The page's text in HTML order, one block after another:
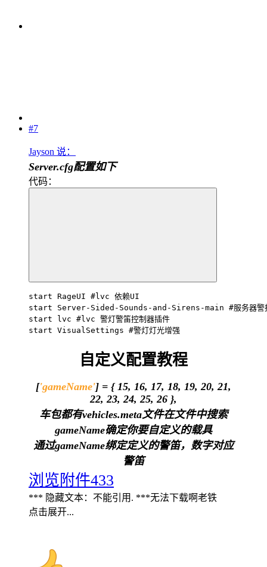
#7
Jayson 说：
Server.cfg配置如下
代码：
start RageUI #lvc 依赖UI
start Server-Sided-Sounds-and-Sirens-main #服务器警
start lvc #lvc 警灯警笛控制器插件
start VisualSettings #警灯灯光增强
自定义配置教程
['gameName'] = { 15, 16, 17, 18, 19, 20, 21,
22, 23, 24, 25, 26 },
车包都有vehicles.meta文件在文件中搜索
gameName确定你要自定义的载具
通过gameName绑定定义的警笛，数字对应
警笛
浏览附件433
*** 隐藏文本：不能引用. ***无法下载啊老铁
点击展开...